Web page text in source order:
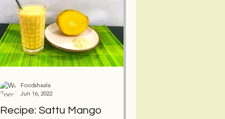
Recipe: Sattu Mango
Foodshaala
Jun 16, 2022